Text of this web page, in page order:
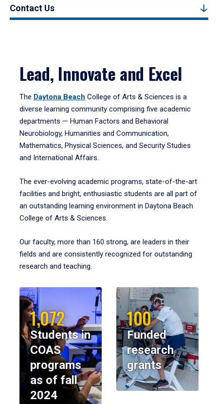
Contact Us
Lead, Innovate and Excel
The Daytona Beach College of Arts & Sciences is a
diverse learning community comprising five academic
departments — Human Factors and Behavioral
Neurobiology, Humanities and Communication,
Mathematics, Physical Sciences, and Security Studies
and International Affairs.
The ever-evolving academic programs, state-of-the-art
facilities and bright, enthusiastic students are all part of
an outstanding learning environment in Daytona Beach
College of Arts & Sciences.
Our faculty, more than 160 strong, are leaders in their
fields and are consistently recognized for outstanding
research and teaching.
1,072
Students in
COAS
programs
as of fall
2024
100
Funded
research
grants